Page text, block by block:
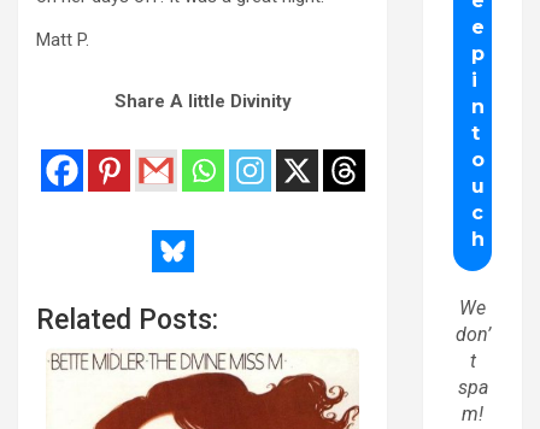
Matt P.
Share A little Divinity
Related Posts:
We
don’
t
spa
m!